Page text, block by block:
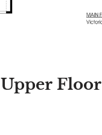
Upper Floor